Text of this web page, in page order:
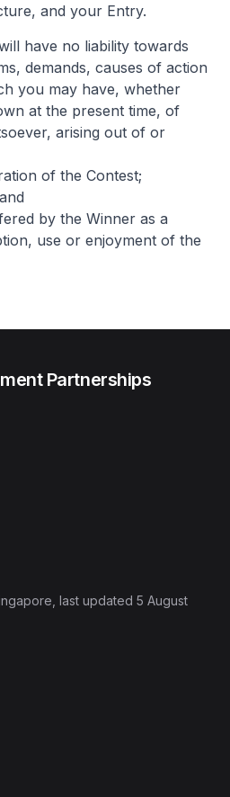
and your Entry.
have no liability towards
demands, causes of action
you may have, whether
at the present time, of
arising out of or
of the Contest;
by the Winner as a
use or enjoyment of the
Partnerships
, last updated 5 August
Products